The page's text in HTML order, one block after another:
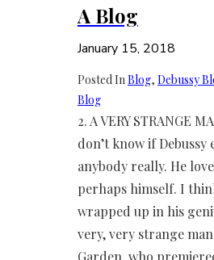
A Blog
January 15, 2018
Posted InBlog, Debussy
Blog
2. A VERY STRANGE
don’t know if Debussy
anybody really. He
perhaps himself. I
wrapped up in his
very, very strange
Garden, who